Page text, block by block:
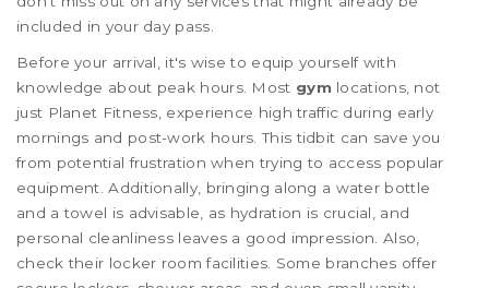
included in your day pass.
Before your arrival, it's wise to equip yourself with
knowledge about peak hours. Most gym locations, not
just Planet Fitness, experience high traffic during early
mornings and post-work hours. This tidbit can save you
from potential frustration when trying to access popular
equipment. Additionally, bringing along a water bottle
and a towel is advisable, as hydration is crucial, and
personal cleanliness leaves a good impression. Also,
check their locker room facilities. Some branches offer